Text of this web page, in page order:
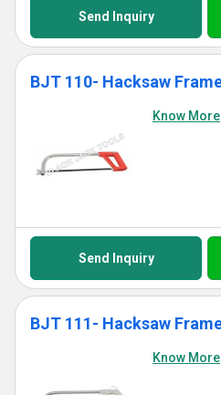
Send Inquiry
Know More
Send Inquiry
Know More